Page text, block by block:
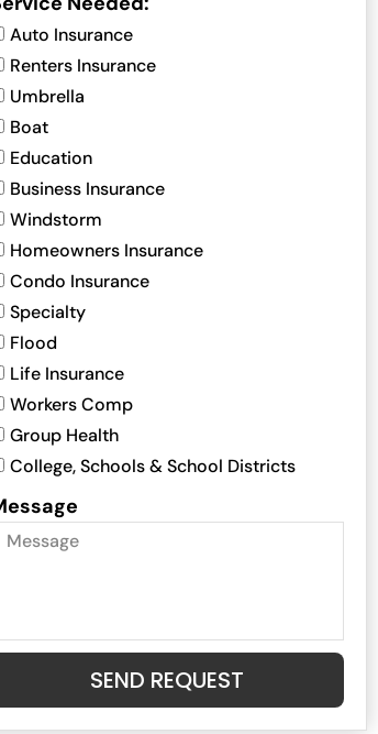
Auto Insurance
Renters Insurance
Umbrella
Boat
Education
Business Insurance
Windstorm
Homeowners Insurance
Condo Insurance
Specialty
Flood
Life Insurance
Workers Comp
Group Health
College, Schools & School Districts
SEND REQUEST